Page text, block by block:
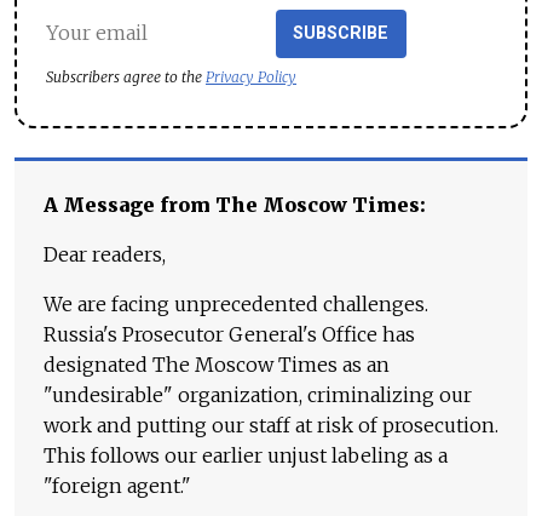
SUBSCRIBE
Subscribers agree to the Privacy Policy
A Message from The Moscow Times:
Dear readers,
We are facing unprecedented challenges.
Russia's Prosecutor General's Office has
designated The Moscow Times as an
"undesirable" organization, criminalizing our
work and putting our staff at risk of prosecution.
This follows our earlier unjust labeling as a
"foreign agent."